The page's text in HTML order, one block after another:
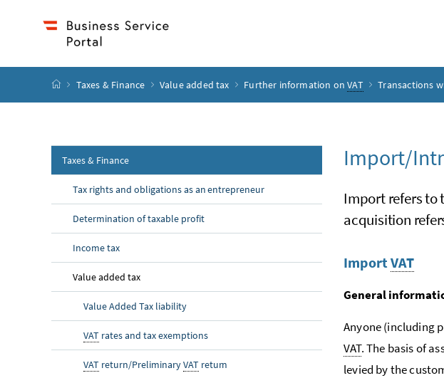
start page
Taxes & Finance Value added tax Further information onVAT Transactions
Taxes & Finance
Tax rights and obligations as an entrepreneur
Determination of taxable profit
Income tax
Value added tax
Value Added Tax liability
VATrates and tax exemptions
VATreturn/PreliminaryVATreturn
Import/
Import refers to
acquisition
ImportVAT
General
Anyone (including
VAT. The basis of
levied by the